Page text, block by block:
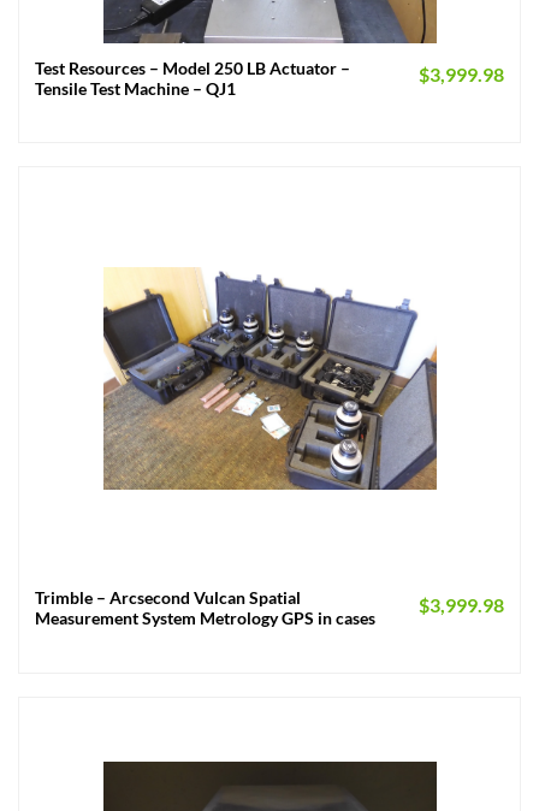
Test Resources – Model 250 LB Actuator –
Tensile Test Machine – QJ1
$3,999.98
Trimble – Arcsecond Vulcan Spatial
Measurement System Metrology GPS in cases
$3,999.98